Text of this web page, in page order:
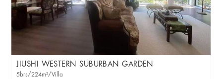
JIUSHI WESTERN SUBURBAN GARDEN
5brs/224m²/Villa